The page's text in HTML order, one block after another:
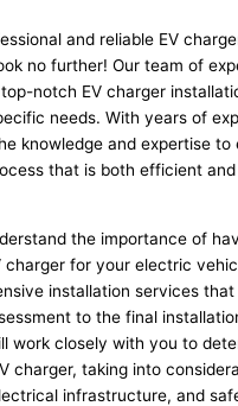
and reliable EV
no further! Our team of
notch EV charger
needs. With years of
knowledge and expertise to
that is both efficient
the importance of
for your electric
installation services
to the final
work closely with you to
charger, taking into
infrastructure, and